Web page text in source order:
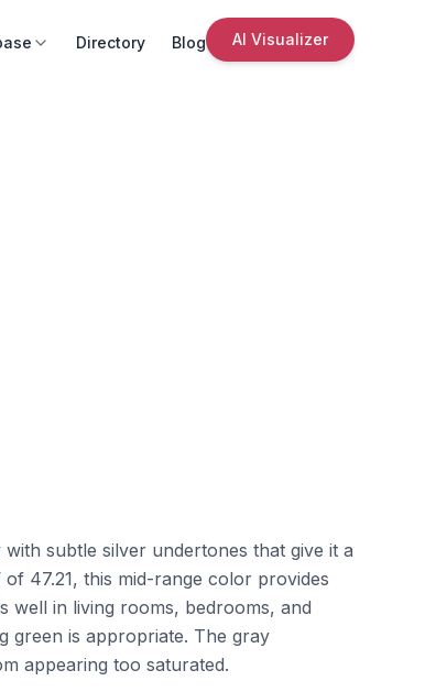
Directory Blog AI Visualizer
subtle silver undertones that give it a
47.21, this mid-range color provides
well in living rooms, bedrooms, and
green is appropriate. The gray
appearing too saturated.